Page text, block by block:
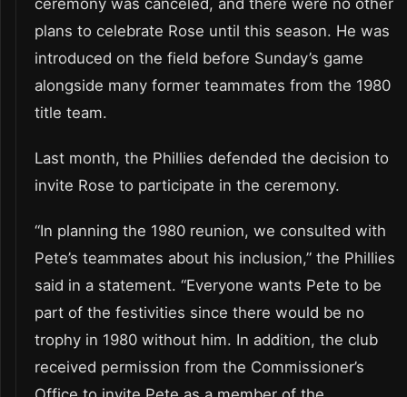
plans to celebrate Rose until this season. He was
introduced on the field before Sunday’s game
alongside many former teammates from the 1980
title team.
Last month, the Phillies defended the decision to
invite Rose to participate in the ceremony.
“In planning the 1980 reunion, we consulted with
Pete’s teammates about his inclusion,” the Phillies
said in a statement. “Everyone wants Pete to be
part of the festivities since there would be no
trophy in 1980 without him. In addition, the club
received permission from the Commissioner’s